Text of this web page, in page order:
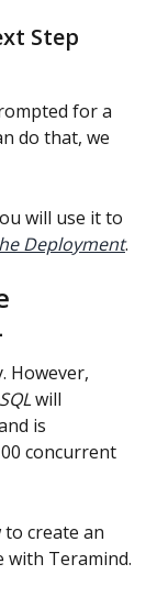
Step
for a
do that, we
will use it to
Deployment.
However,
will
is
concurrent
create an
with Teramind.